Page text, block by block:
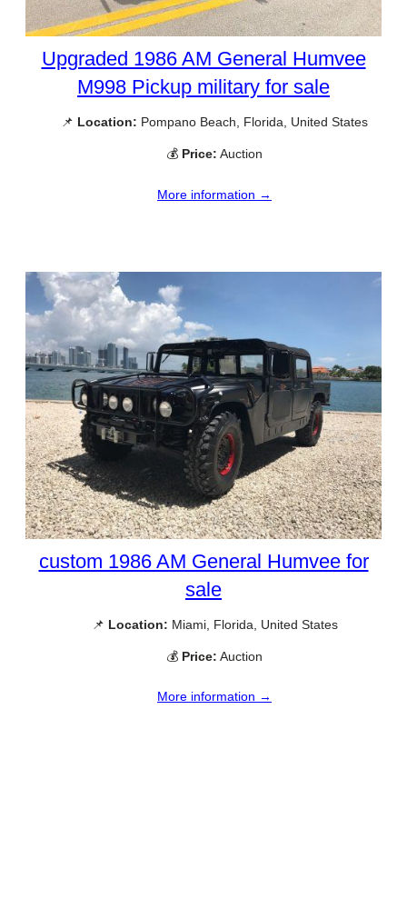
Upgraded 1986 AM General Humvee
M998 Pickup military for sale
📌 Location: Pompano Beach, Florida, United States
💰 Price: Auction
More information →
custom 1986 AM General Humvee for
sale
📌 Location: Miami, Florida, United States
💰 Price: Auction
More information →